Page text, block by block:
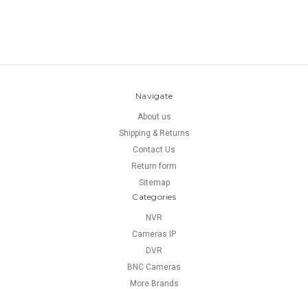
Navigate
About us
Shipping & Returns
Contact Us
Return form
Sitemap
Categories
NVR
Cameras IP
DVR
BNC Cameras
More Brands